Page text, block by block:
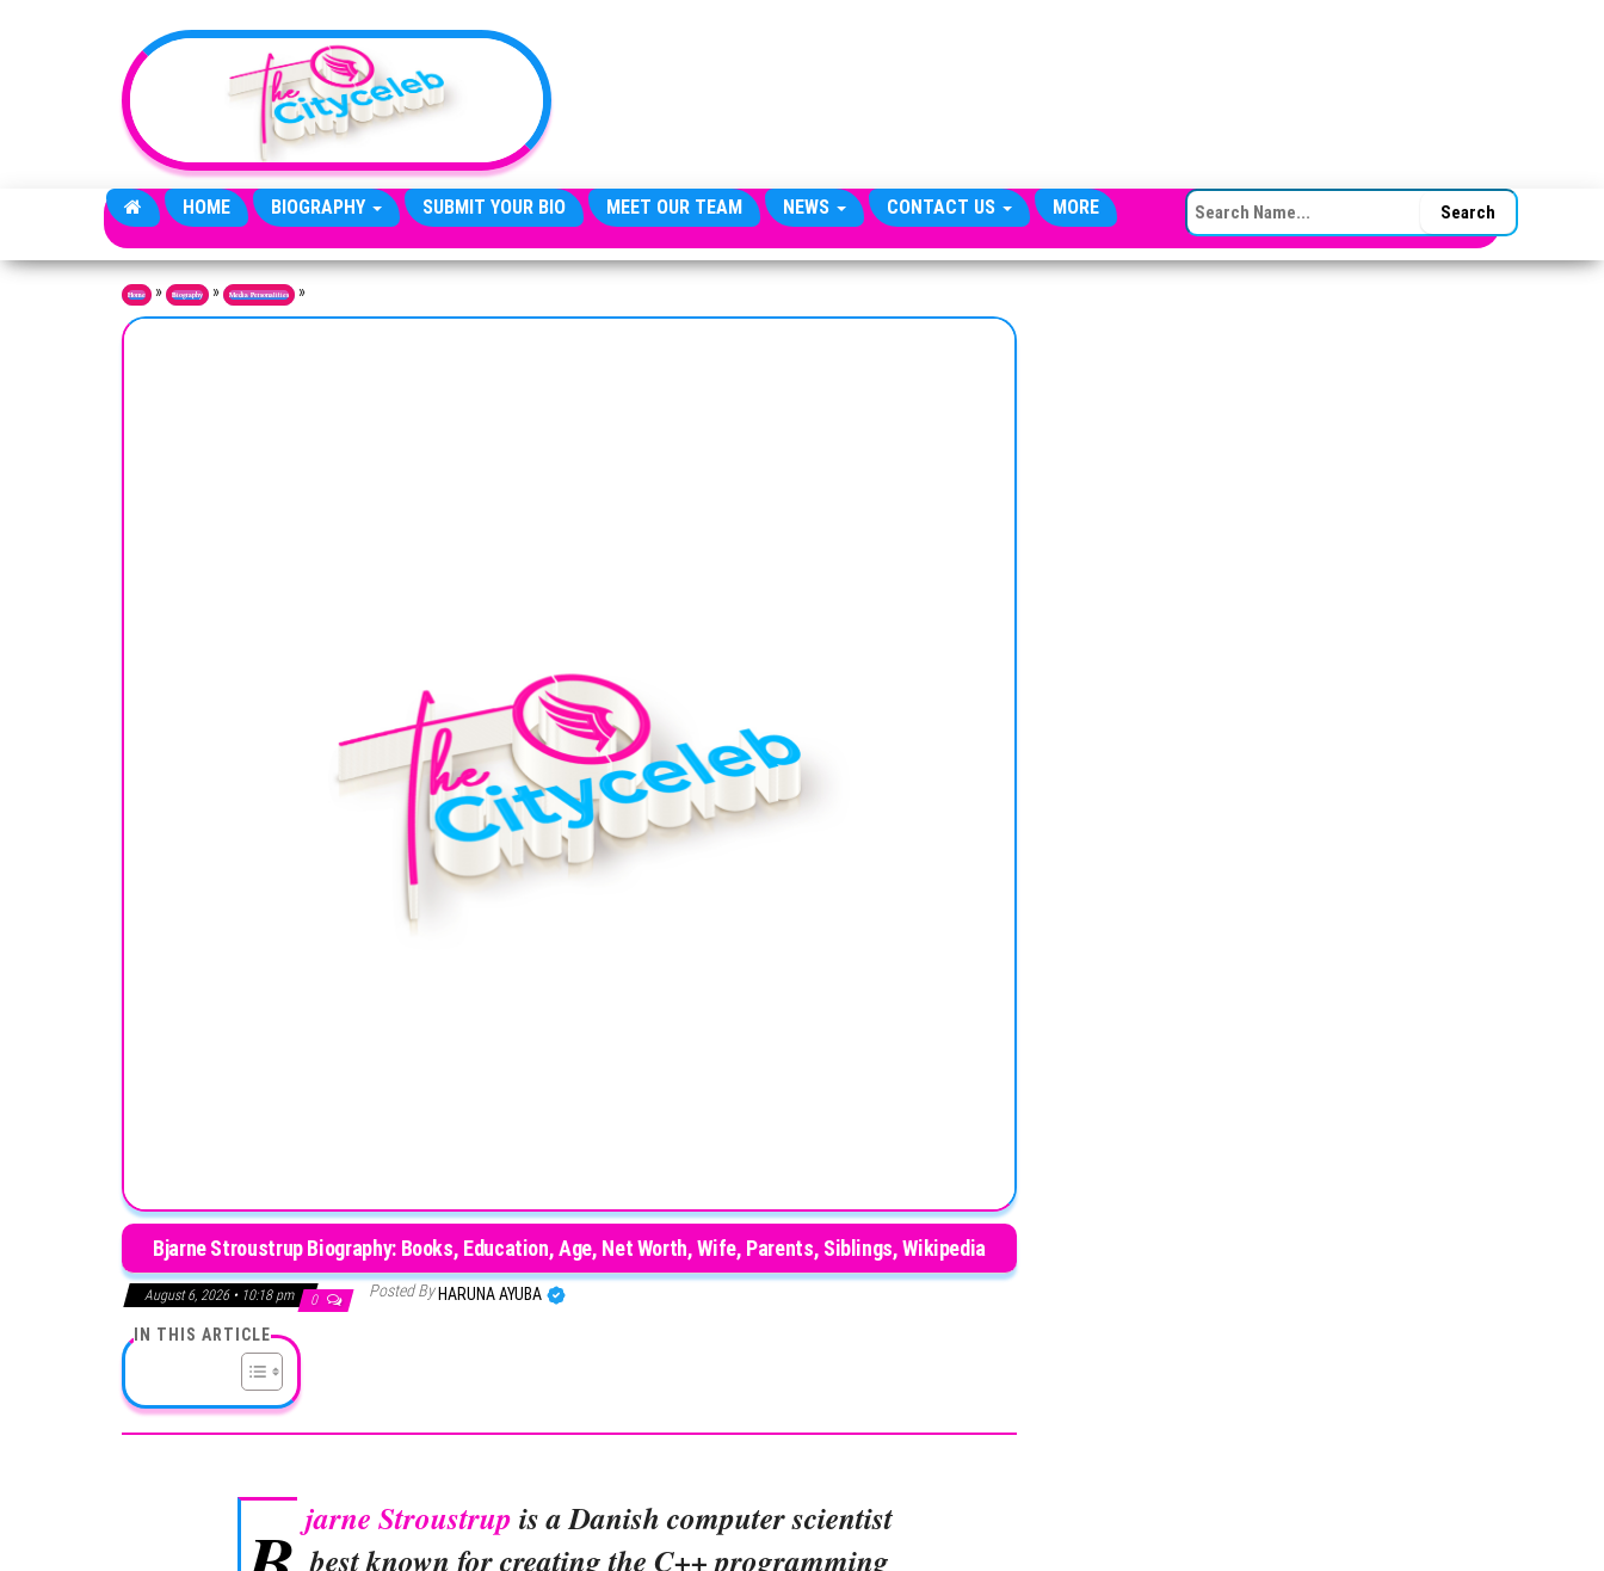
HOME BIOGRAPHY SUBMIT YOUR BIO MEET OUR TEAM NEWS CONTACT US MORE SEARCH FOR:
Home » Biography » Media Personalities »
Bjarne Stroustrup Biography: Books, Education, Age, Net Worth, Wife, Parents, Siblings, Wikipedia
August 6, 2026 • 10:18 pm 0 Posted By HARUNA AYUBA
IN THIS ARTICLE
jarne Stroustrup is a Danish computer scientist
best known for creating the C++ programming